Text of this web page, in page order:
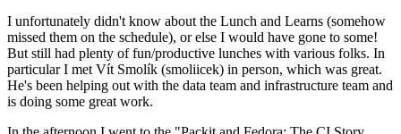
I unfortunately didn't know about the Lunch and Learns (somehow
missed them on the schedule), or else I would have gone to some!
But still had plenty of fun/productive lunches with various folks. In
particular I met Vít Smolík (smoliicek) in person, which was great.
He's been helping out with the data team and infrastructure team and
is doing some great work.